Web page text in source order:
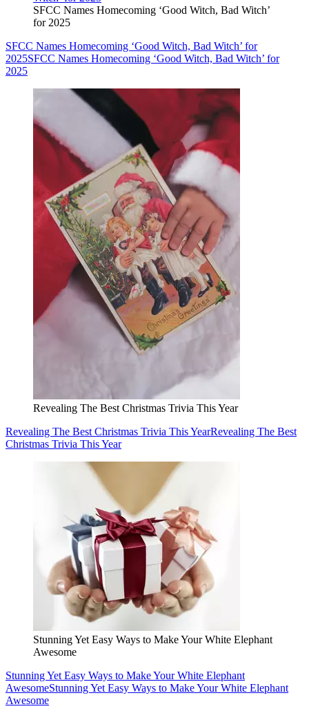
SFCC Names Homecoming ‘Good Witch, Bad Witch’
for 2025
SFCC Names Homecoming ‘Good Witch, Bad Witch’ for
2025SFCC Names Homecoming ‘Good Witch, Bad Witch’ for
2025
Revealing The Best Christmas Trivia This Year
Revealing The Best Christmas Trivia This YearRevealing The Best
Christmas Trivia This Year
Stunning Yet Easy Ways to Make Your White Elephant
Awesome
Stunning Yet Easy Ways to Make Your White Elephant
AwesomeStunning Yet Easy Ways to Make Your White Elephant
Awesome